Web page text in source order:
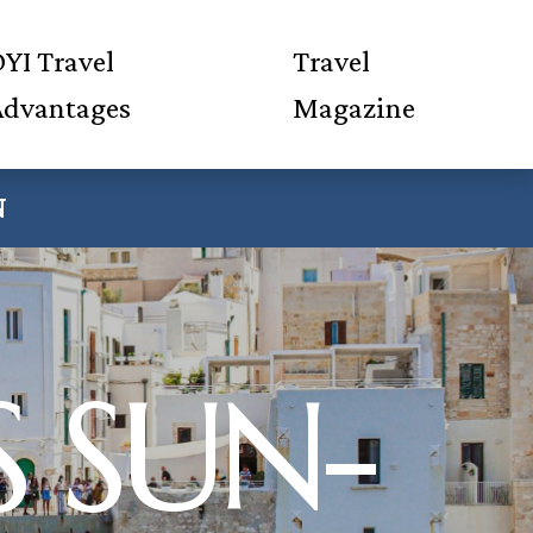
Travel
Travel
Magazine
SUN-